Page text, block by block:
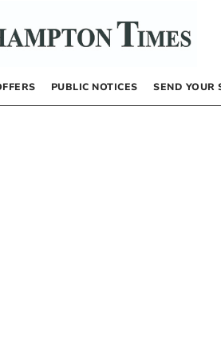
PUBLIC NOTICES SEND YOUR